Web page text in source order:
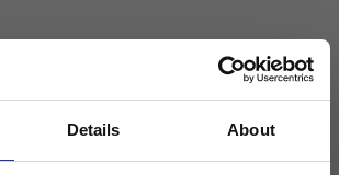
Details About
updated
news from Ripani, sign up for the newsletter!